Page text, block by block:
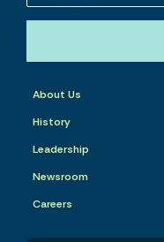
About Us
History
Leadership
Newsroom
Careers